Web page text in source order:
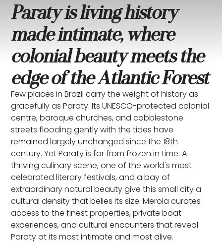
Paraty is living history
made intimate, where
colonial beauty meets the
edge of the Atlantic Forest
Few places in Brazil carry the weight of history as
gracefully as Paraty. Its UNESCO-protected colonial
centre, baroque churches, and cobblestone
streets flooding gently with the tides have
remained largely unchanged since the 18th
century. Yet Paraty is far from frozen in time. A
thriving culinary scene, one of the world's most
celebrated literary festivals, and a bay of
extraordinary natural beauty give this small city a
cultural density that belies its size. Merola curates
access to the finest properties, private boat
experiences, and cultural encounters that reveal
Paraty at its most intimate and most alive.